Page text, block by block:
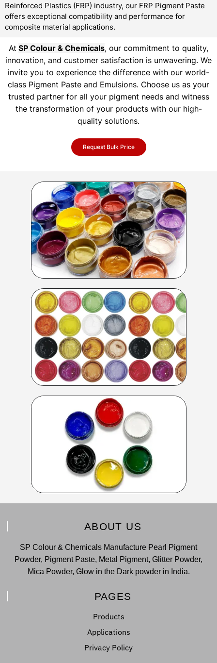
Reinforced Plastics (FRP) industry, our FRP Pigment Paste
offers exceptional compatibility and performance for
composite material applications.
At SP Colour & Chemicals, our commitment to quality,
innovation, and customer satisfaction is unwavering. We
invite you to experience the difference with our world-
class Pigment Paste and Emulsions. Choose us as your
trusted partner for all your pigment needs and witness
the transformation of your products with our high-
quality solutions.
Request Bulk Price
ABOUT US
SP Colour & Chemicals Manufacture Pearl Pigment
Powder, Pigment Paste, Metal Pigment, Glitter Powder,
Mica Powder, Glow in the Dark powder in India.
PAGES
Products
Applications
Privacy Policy